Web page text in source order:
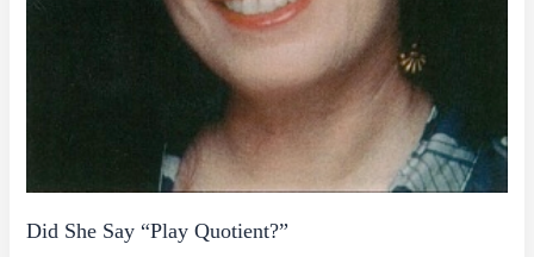
Did She Say “Play Quotient?”